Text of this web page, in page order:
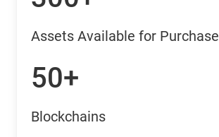
Assets Available for Purchase
50+
Blockchains